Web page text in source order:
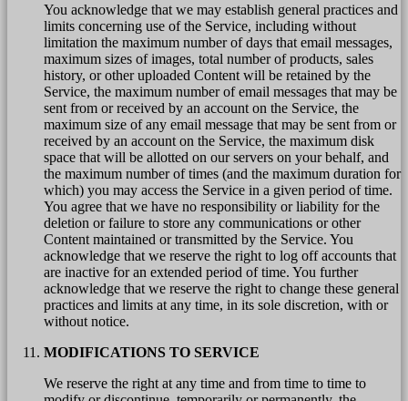
You acknowledge that we may establish general practices and
limits concerning use of the Service, including without
limitation the maximum number of days that email messages,
maximum sizes of images, total number of products, sales
history, or other uploaded Content will be retained by the
Service, the maximum number of email messages that may be
sent from or received by an account on the Service, the
maximum size of any email message that may be sent from or
received by an account on the Service, the maximum disk
space that will be allotted on our servers on your behalf, and
the maximum number of times (and the maximum duration for
which) you may access the Service in a given period of time.
You agree that we have no responsibility or liability for the
deletion or failure to store any communications or other
Content maintained or transmitted by the Service. You
acknowledge that we reserve the right to log off accounts that
are inactive for an extended period of time. You further
acknowledge that we reserve the right to change these general
practices and limits at any time, in its sole discretion, with or
without notice.
MODIFICATIONS TO SERVICE
We reserve the right at any time and from time to time to